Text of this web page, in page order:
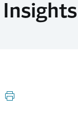
Insights
on Pinterest
with email
Print this page